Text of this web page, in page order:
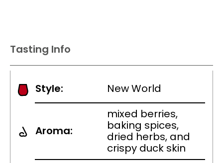
Tasting Info
Style: New World
Aroma:
mixed berries,
baking spices,
dried herbs, and
crispy duck skin